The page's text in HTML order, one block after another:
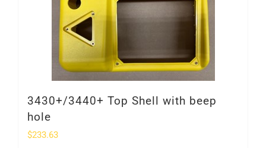
SHOP
0
3430+/3440+ Top Shell with beep
hole
$233.63